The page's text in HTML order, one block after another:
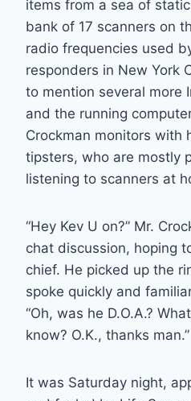
items from a sea of
bank of 17 scanners on
radio frequencies used
responders in New York
to mention several more
and the running
Crockman monitors with
tipsters, who are mostly
listening to scanners at
“Hey Kev U on?” Mr.
chat discussion, hoping
chief. He picked up the
spoke quickly and
“Oh, was he D.O.A.?
know? O.K., thanks man.”
It was Saturday night,